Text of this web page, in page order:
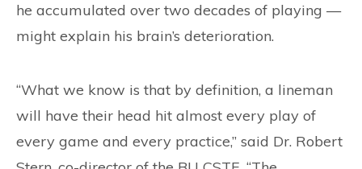
he accumulated over two decades of playing —
might explain his brain’s deterioration.
“What we know is that by definition, a lineman
will have their head hit almost every play of
every game and every practice,” said Dr. Robert